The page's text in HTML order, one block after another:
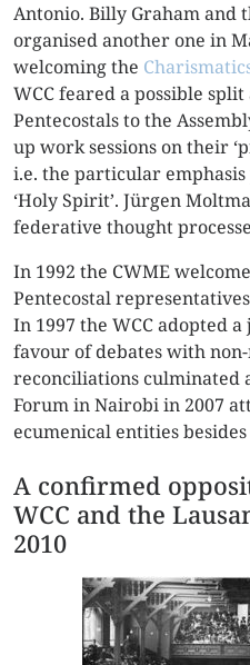
Antonio. Billy Graham and
organised another one in
welcoming the
WCC feared a possible
Pentecostals to the
up work sessions on their
i.e. the particular
‘Holy Spirit’. Jürgen
federative thought
In 1992 the CWME
Pentecostal
In 1997 the WCC adopted
favour of debates with
reconciliations culminated
Forum in Nairobi in 2007
ecumenical entities besides
A confirmed
WCC and the
2010